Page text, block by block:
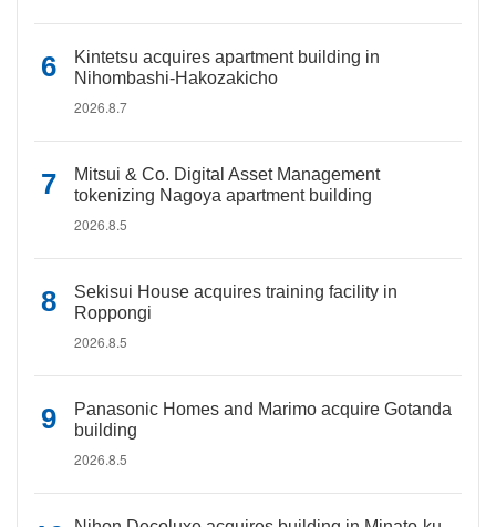
Kintetsu acquires apartment building in
Nihombashi-Hakozakicho
2026.8.7
Mitsui & Co. Digital Asset Management
tokenizing Nagoya apartment building
2026.8.5
Sekisui House acquires training facility in
Roppongi
2026.8.5
Panasonic Homes and Marimo acquire Gotanda
building
2026.8.5